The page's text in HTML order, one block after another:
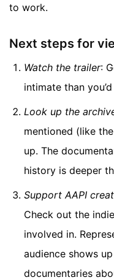
to work.
Next steps for
Watch the trailer:
intimate than
Look up the
mentioned (like
up. The
history is deeper
Support AAPI
Check out the
involved in.
audience shows
documentaries